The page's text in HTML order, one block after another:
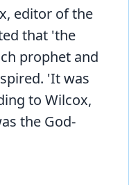
editor of the
that 'the
prophet and
'It was
to Wilcox,
the God-